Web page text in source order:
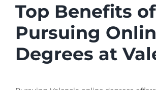
Top Benefits of
Pursuing
Degrees at